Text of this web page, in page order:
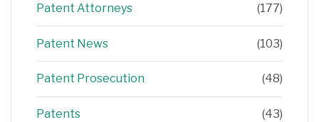
Patent Attorneys (177)
Patent News (103)
Patent Prosecution (48)
Patents (43)